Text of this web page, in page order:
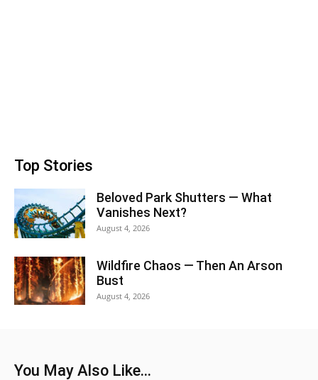
Top Stories
Beloved Park Shutters — What
Vanishes Next?
August 4, 2026
Wildfire Chaos — Then An Arson
Bust
August 4, 2026
You May Also Like...